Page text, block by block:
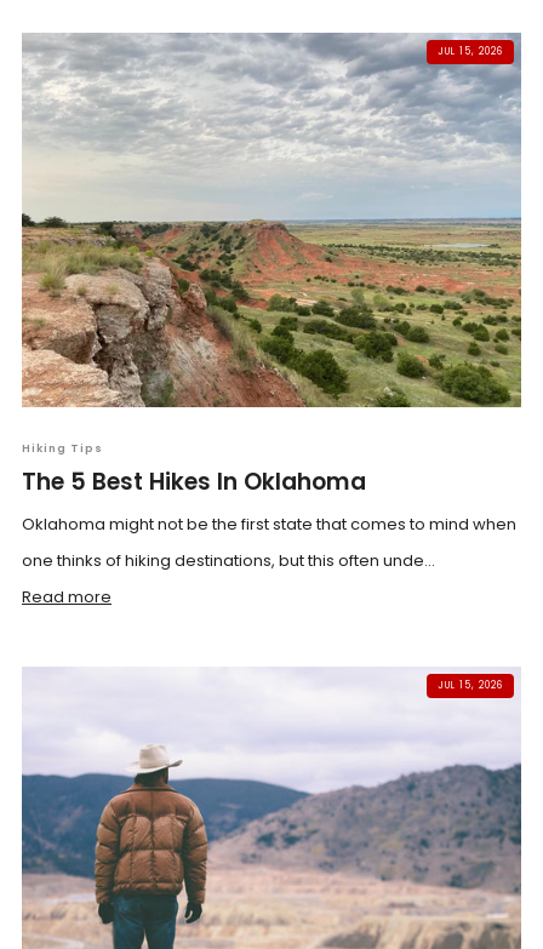
JUL 15, 2026
Hiking Tips
The 5 Best Hikes In Oklahoma
Oklahoma might not be the first state that comes to mind when
one thinks of hiking destinations, but this often unde...
Read more
JUL 15, 2026